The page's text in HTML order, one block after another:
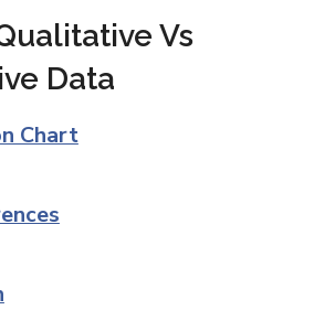
Vs
Data
Chart